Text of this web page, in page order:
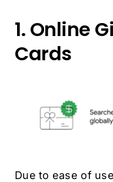
1. Online
Cards
Due to ease of